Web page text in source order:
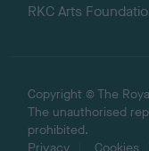
RKC Arts
Copyright © The
The unauthorised
prohibited.